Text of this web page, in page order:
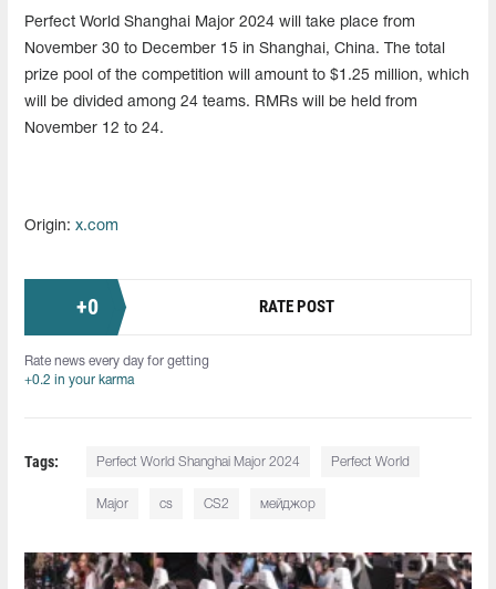
Perfect World Shanghai Major 2024 will take place from
November 30 to December 15 in Shanghai, China. The total
prize pool of the competition will amount to $1.25 million, which
will be divided among 24 teams. RMRs will be held from
November 12 to 24.
Origin: x.com
+0 RATE POST
Rate news every day for getting
+0.2 in your karma
Tags: Perfect World Shanghai Major 2024 Perfect World
Major cs CS2 мейджор